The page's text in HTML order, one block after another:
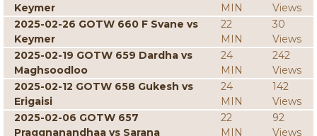
Keymer
MIN
Views
2025-02-26 GOTW 660 F Svane vs
Keymer
22
MIN
30
Views
2025-02-19 GOTW 659 Dardha vs
Maghsoodloo
24
MIN
242
Views
2025-02-12 GOTW 658 Gukesh vs
Erigaisi
24
MIN
142
Views
2025-02-06 GOTW 657
Praggnanandhaa vs Sarana
22
MIN
92
Views